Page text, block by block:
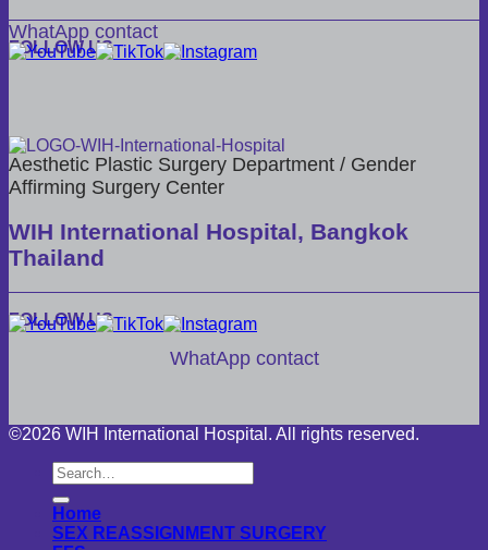
FOLLOW US
WhatApp contact
Aesthetic Plastic Surgery Department / Gender
Affirming Surgery Center
WIH International Hospital, Bangkok
Thailand
FOLLOW US
WhatApp contact
©2026 WIH International Hospital. All rights reserved.
Home
SEX REASSIGNMENT SURGERY